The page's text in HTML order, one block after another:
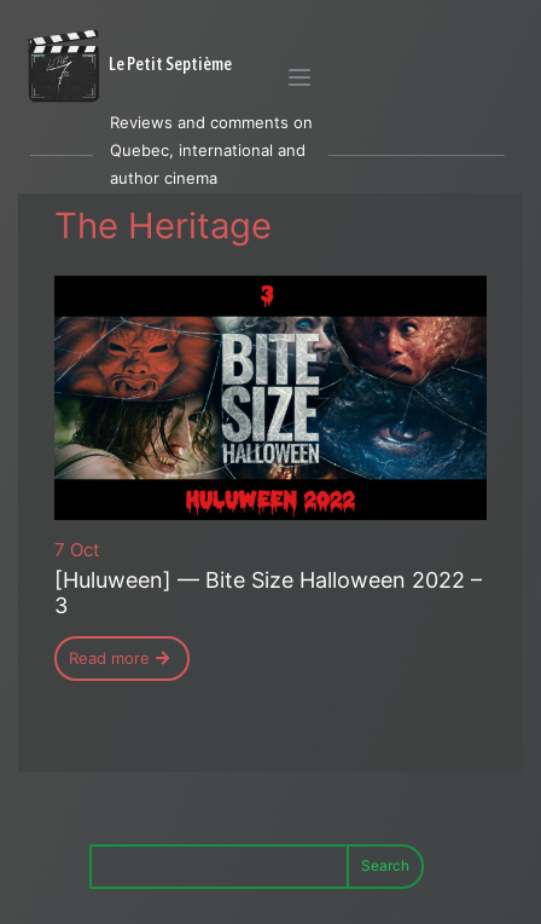
Le Petit Septième
Reviews and comments on
Quebec, international and
author cinema
The Heritage
7 Oct
[Huluween] — Bite Size Halloween 2022 –
3
Read more
Search